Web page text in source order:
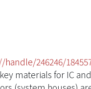
246246/
materials for IC